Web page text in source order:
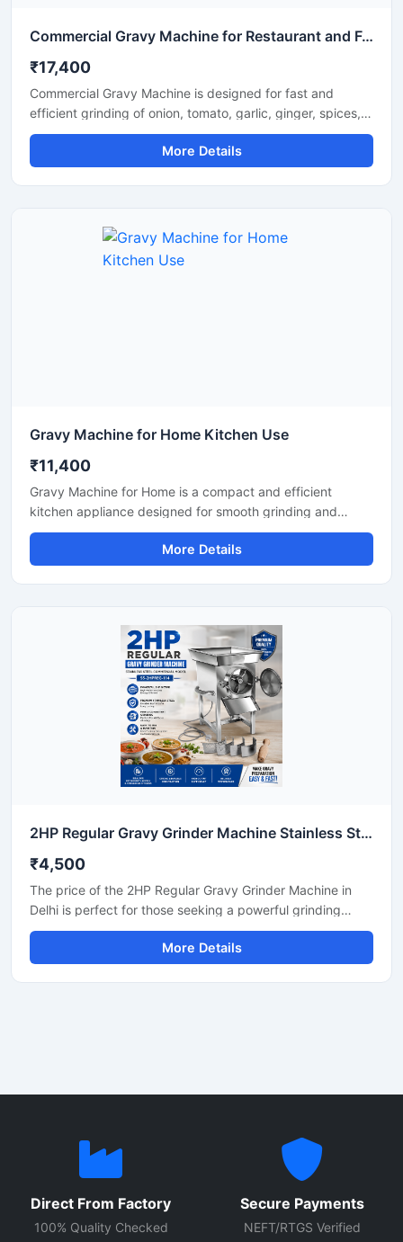
Commercial Gravy Machine for Restaurant and Food Processing
₹17,400
Commercial Gravy Machine is designed for fast and
efficient grinding of onion, tomato, garlic, ginger, spices,
and other food ingredients used in commercial kitchens.
This machine helps restaurants, hotels, catering
businesses, and food processing units prepare smooth
construction ensure long lasting performance, hygienic
processing, and reliable operation for continuous
More Details
Gravy Machine for Home Kitchen Use
₹11,400
Gravy Machine for Home is a compact and efficient
kitchen appliance designed for smooth grinding and
mixing of gravy ingredients like onion, tomato, ginger,
garlic, spices, and soaked nuts. It is suitable for daily
household cooking and helps save preparation time while
and easy-to-use controls, this machine is ideal for modern
More Details
2HP Regular Gravy Grinder Machine Stainless Steel Commercial Model SS-2HPREG-114
₹4,500
The price of the 2HP Regular Gravy Grinder Machine in
Delhi is perfect for those seeking a powerful grinding
solution for a restaurant, hotel, or small food business.
This machine is used for preparing spices, gravies,
chutneys, and pastes. Its robust motor and durable body
More Details
Direct From Factory
100% Quality Checked
Secure Payments
NEFT/RTGS Verified